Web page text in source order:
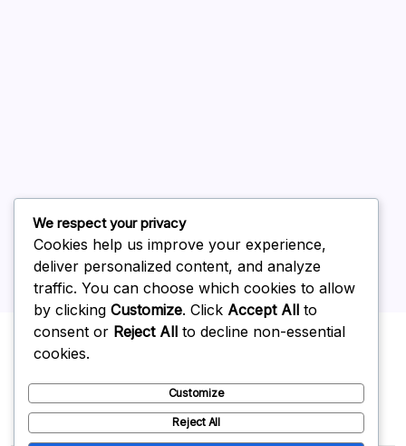
February 2026
Uncategorized
We respect your privacy
Cookies help us improve your experience,
deliver personalized content, and analyze
traffic. You can choose which cookies to allow
by clicking Customize. Click Accept All to
consent or Reject All to decline non-essential
cookies.
Customize
Reject All